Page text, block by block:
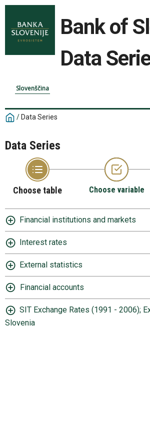
Bank of
Data
Slovenščina
/ Data Series
Data Series
Choose table Choose variable
Financial institutions and markets
Interest rates
External statistics
Financial accounts
SIT Exchange Rates (1991 - 2006);
Slovenia